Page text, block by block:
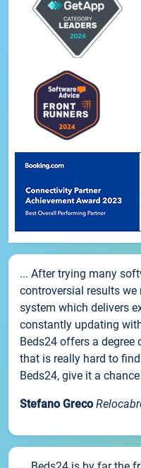
... After trying many
controversial results
system which delivers
constantly updating
Beds24 offers a
that is really hard to
Beds24, give it a
Stefano Greco